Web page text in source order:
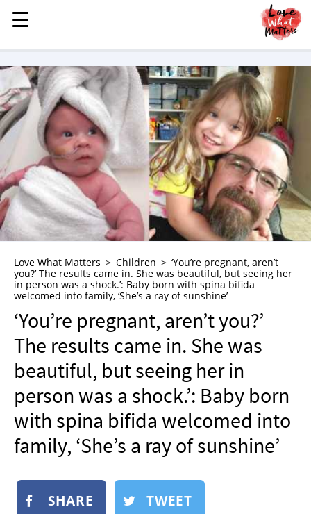
MENU
STORIES
KINDNESS
LOVE
FAMILY
CHILDREN
HEALTH & WELLNESS
TRAUMA HEALING
GRIEF
WHO WE ARE
ADVERTISE
NEWSLETTER
SHOP
BOOK
SUBMIT
☰
☰
Love What Matters Children
‘You’re pregnant, aren’t
you?’ The results came in. She was beautiful, but seeing her
in person was a shock.’: Baby born with spina bifida
welcomed into family, ‘She’s a ray of sunshine’
‘You’re pregnant, aren’t you?’
The results came in. She was
beautiful, but seeing her in
person was a shock.’: Baby born
with spina bifida welcomed into
family, ‘She’s a ray of sunshine’
SHARE TWEET